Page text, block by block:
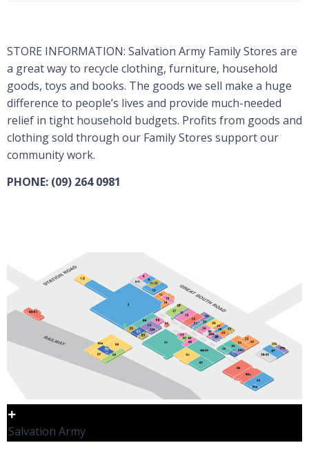
STORE INFORMATION: Salvation Army Family Stores are
a great way to recycle clothing, furniture, household
goods, toys and books. The goods we sell make a huge
difference to people’s lives and provide much-needed
relief in tight household budgets. Profits from goods and
clothing sold through our Family Stores support our
community work.
PHONE: (09) 264 0981
Salvation Army